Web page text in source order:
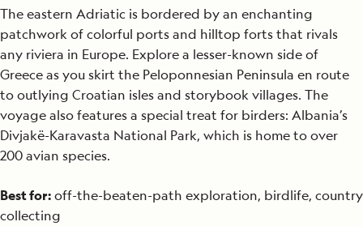
The eastern Adriatic is bordered by an enchanting
patchwork of colorful ports and hilltop forts that rivals
any riviera in Europe. Explore a lesser-known side of
Greece as you skirt the Peloponnesian Peninsula en route
to outlying Croatian isles and storybook villages. The
voyage also features a special treat for birders: Albania’s
Divjakë-Karavasta National Park, which is home to over
200 avian species.
Best for:off-the-beaten-path exploration, birdlife, country
collecting